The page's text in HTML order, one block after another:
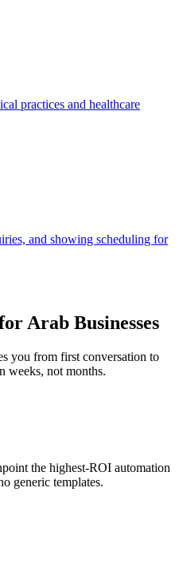
practices and healthcare
and showing scheduling for
Arab Businesses
you from first conversation to
not months.
the highest-ROI automation
generic templates.